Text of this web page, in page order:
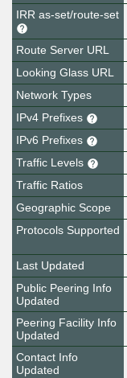
IRR as-set/route-set
Route Server URL
Looking Glass URL
Network Types
IPv4 Prefixes
IPv6 Prefixes
Traffic Levels
Traffic Ratios
Geographic Scope
Protocols Supported
Last Updated
Public Peering Info
Updated
Peering Facility Info
Updated
Contact Info
Updated